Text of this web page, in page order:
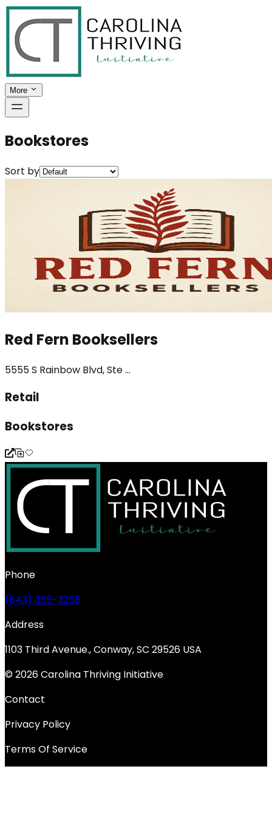
More
Bookstores
Sort by
Red Fern Booksellers
5555 S Rainbow Blvd, Ste ...
Retail
Bookstores
Phone
(843) 385-3258
Address
1103 Third Avenue., Conway, SC 29526 USA
© 2026 Carolina Thriving Initiative
Contact
Privacy Policy
Terms Of Service